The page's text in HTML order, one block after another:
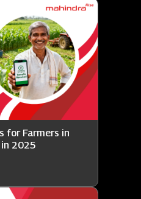
for Farmers in
2025